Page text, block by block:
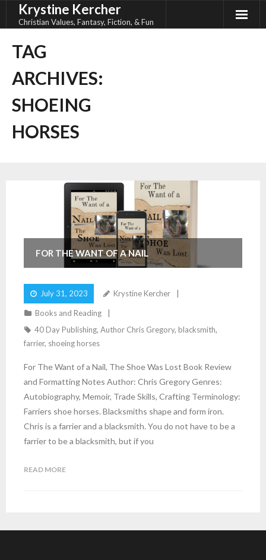
Krystine Kercher
Christian Values, Fantasy, Fiction, & Fun
TAG
ARCHIVES:
SHOEING
HORSES
FOR THE WANT OF A NAIL
July 31, 2023 Krystine Kercher
Books and Reading
40 Day Publishing, Author Chris Gregory, blacksmith,
farrier, shoeing horses
For The Want of a Nail, The Shoe Was Lost Book Review
and Formatting Notes Author: Chris Gregory Genres:
Autobiography, Memoir, Trade Skills, Crafting Terminology:
Farriers shoe horses. Blacksmiths shape and form iron.
Chris is a farrier and a blacksmith. You do not have to be a
farrier to be a blacksmith, but if you
READ MORE